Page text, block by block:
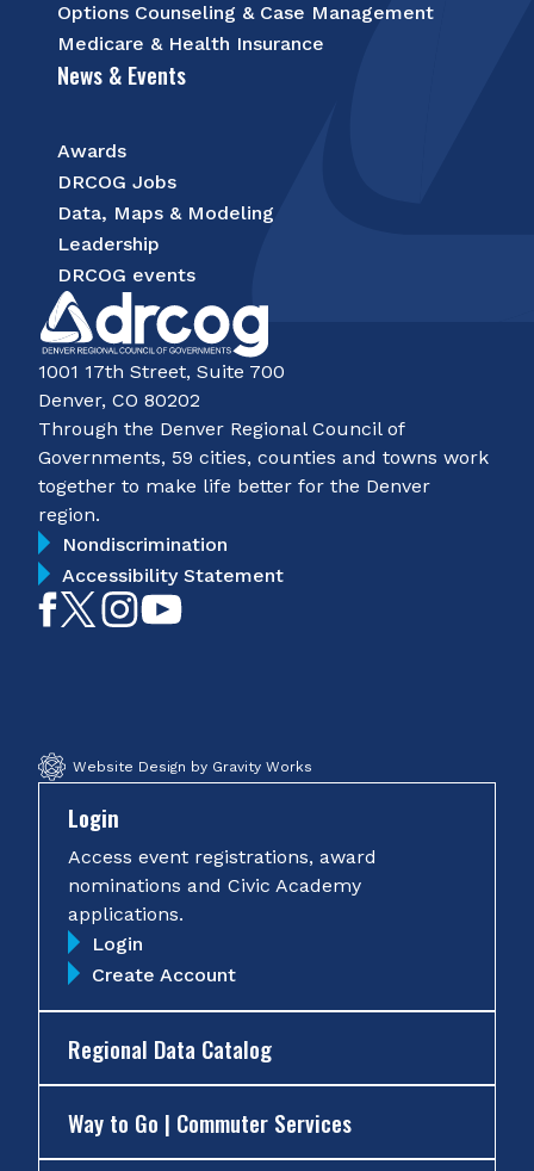
Options Counseling & Case Management
Medicare & Health Insurance
News & Events
Awards
DRCOG Jobs
Data, Maps & Modeling
Leadership
DRCOG events
1001 17th Street, Suite 700
Denver, CO 80202
Through the Denver Regional Council of
Governments, 59 cities, counties and towns work
together to make life better for the Denver
region.
Nondiscrimination
Accessibility Statement
LikeFollowFollow
Website Design by Gravity Works
Login
Access event registrations, award
nominations and Civic Academy
applications.
Login
Create Account
Regional Data Catalog
Way to Go | Commuter Services